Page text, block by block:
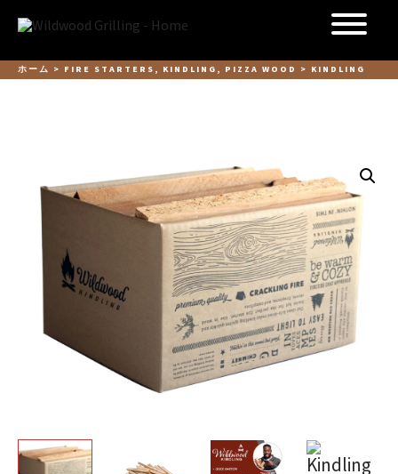
content
ホーム > FIRE STARTERS, KINDLING, PIZZA WOOD > KINDLING